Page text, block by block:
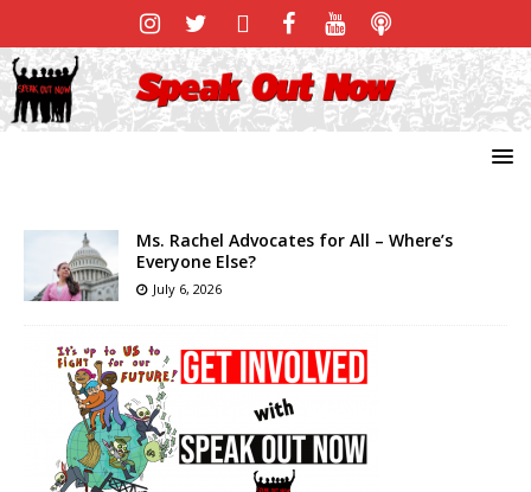
Ms. Rachel Advocates for All – Where’s
Everyone Else?
July 6, 2026